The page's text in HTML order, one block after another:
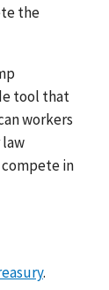
the
tool that
workers
law
in
.